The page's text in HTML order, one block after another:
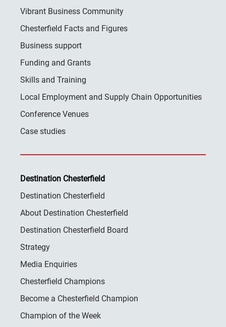
Vibrant Business Community
Chesterfield Facts and Figures
Business support
Funding and Grants
Skills and Training
Local Employment and Supply Chain Opportunities
Conference Venues
Case studies
Destination Chesterfield
Destination Chesterfield
About Destination Chesterfield
Destination Chesterfield Board
Strategy
Media Enquiries
Chesterfield Champions
Become a Chesterfield Champion
Champion of the Week